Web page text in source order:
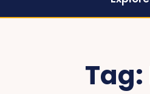
Tag: